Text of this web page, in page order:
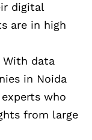
digital
are in high
With data
in Noida
who
from large